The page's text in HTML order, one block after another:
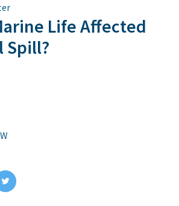
Life Affected
Spill?